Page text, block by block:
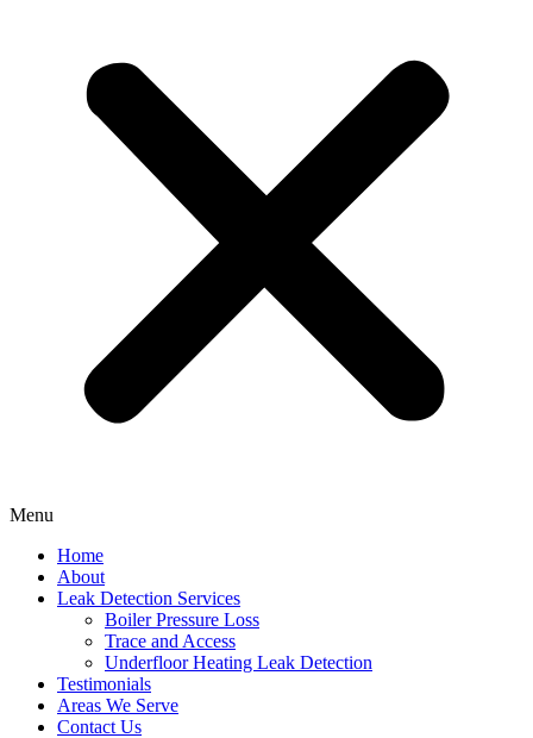
Menu
Home
About
Leak Detection Services
Boiler Pressure Loss
Trace and Access
Underfloor Heating Leak Detection
Testimonials
Areas We Serve
Contact Us